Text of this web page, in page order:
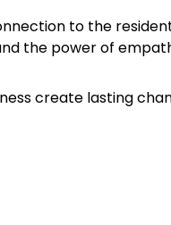
to the
the power of
create lasting